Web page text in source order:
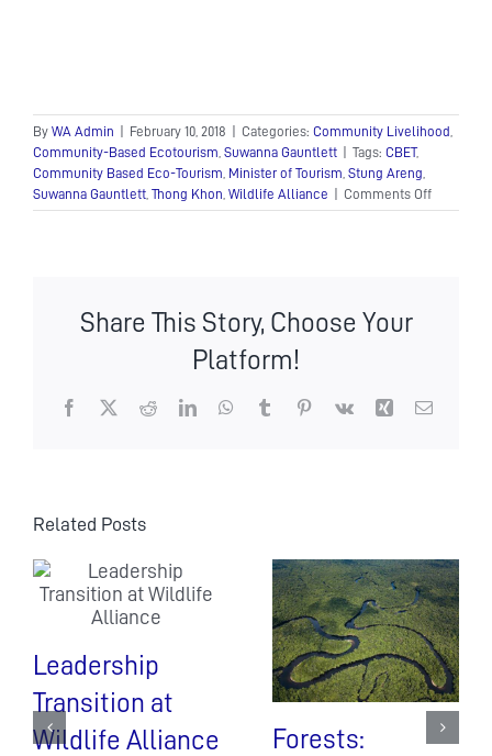
By WA Admin February 10, 2018 Categories: Community Livelihood
Community-Based Ecotourism Suwanna Gauntlett Tags: CBET,
Community Based Eco-Tourism
Minister of Tourism Stung Areng
Suwanna Gauntlett Thong Khon Wildlife Alliance Comments Offon
H.E.
Areng
Share This Story, Choose Your
Platform!
Facebook
X RedditLinkedInWhatsApp
TumblrPinterest
Vk Xing Email
Related Posts
Leadership
Transition at
Wildlife Alliance
Forests: